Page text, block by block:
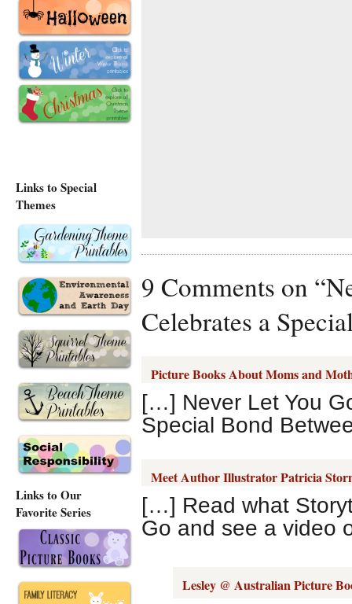
9 Comments on
Celebrates a
Picture Books About Moms and
[…] Never Let You
Special Bond
Meet Author Illustrator Patricia
[…] Read what
Go and see a video
Lesley @ Australian Picture
Links to Special
Themes
Links to Our
Favorite Series